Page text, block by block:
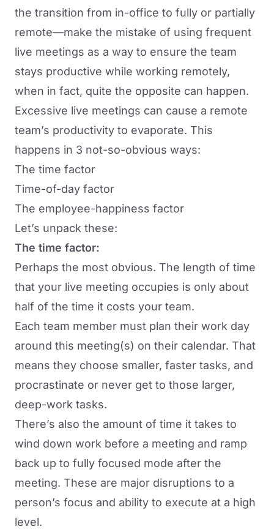
the transition from in-office to fully or partially
remote—make the mistake of using frequent
live meetings as a way to ensure the team
stays productive while working remotely,
when in fact, quite the opposite can happen.
Excessive live meetings can cause a remote
team’s productivity to evaporate. This
happens in 3 not-so-obvious ways:
The time factor
Time-of-day factor
The employee-happiness factor
Let’s unpack these:
The time factor:
Perhaps the most obvious. The length of time
that your live meeting occupies is only about
half of the time it costs your team.
Each team member must plan their work day
around this meeting(s) on their calendar. That
means they choose smaller, faster tasks, and
procrastinate or never get to those larger,
deep-work tasks.
There’s also the amount of time it takes to
wind down work before a meeting and ramp
back up to fully focused mode after the
meeting. These are major disruptions to a
person’s focus and ability to execute at a high
level.